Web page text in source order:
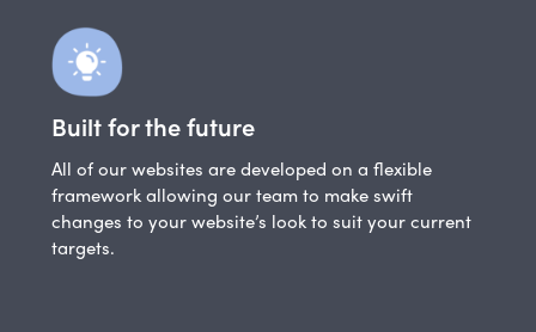
Built for the future
All of our websites are developed on a flexible
framework allowing our team to make swift
changes to your website’s look to suit your current
targets.